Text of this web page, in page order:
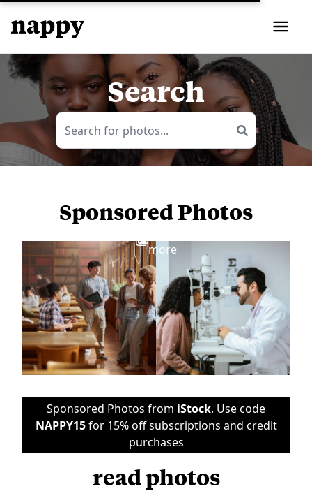
Search
Sponsored Photos
more
Sponsored Photos from iStock. Use code
NAPPY15for 15% off subscriptions and credit
purchases
read photos